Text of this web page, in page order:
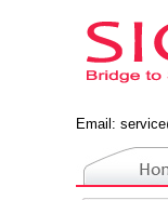
Email: